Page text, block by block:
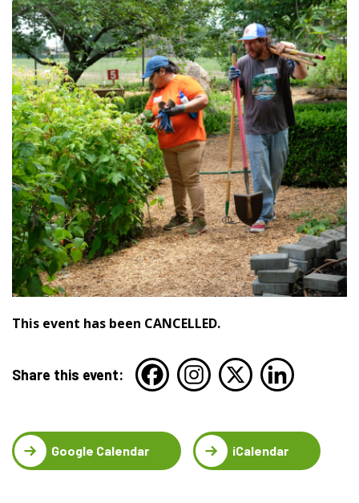
This event has been CANCELLED.
Share this event:
Google Calendar iCalendar